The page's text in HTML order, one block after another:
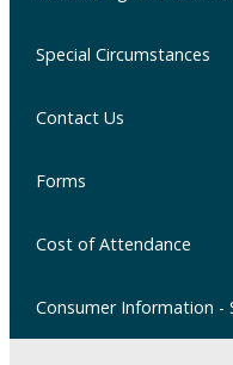
Special Circumstances
Contact Us
Forms
Cost of Attendance
Consumer Information